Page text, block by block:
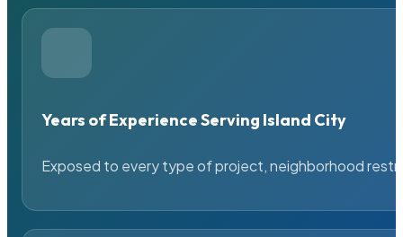
Years of Experience Serving Island City
Exposed to every type of project, neighborhood